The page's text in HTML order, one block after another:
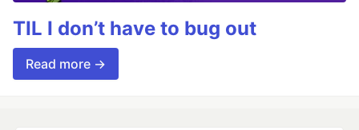
TIL I don’t have to bug out
Read more →